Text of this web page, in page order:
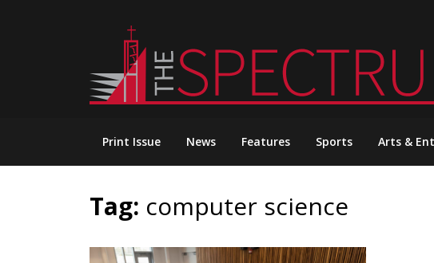
Print Issue News Features Sports Arts &
Tag: computer science